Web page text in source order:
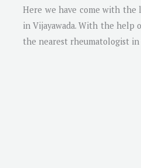
Here we have come with
inVijayawada. With the help
the nearest rheumatologist in